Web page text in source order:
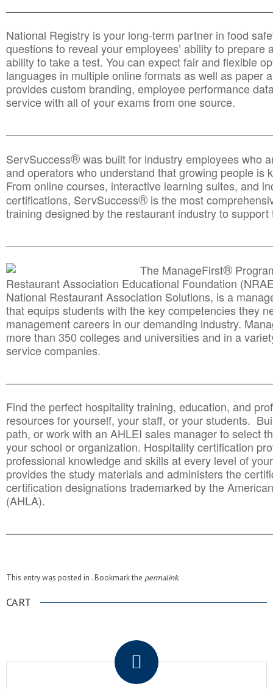
National Registry is your long-term partner in food
questions to reveal your employees’ ability to prepare
ability to take a test. You can expect fair and flexible
languages in multiple online formats as well as paper
provides custom branding, employee performance
service with all of your exams from one source.
ServSuccess®was built for industry employees who
and operators who understand that growing people is
From online courses, interactive learning suites, and
certifications, ServSuccess® is the most
training designed by the restaurant industry to
The ManageFirst®
Restaurant Association Educational Foundation
National Restaurant Association Solutions, is a
that equips students with the key competencies they
management careers in our demanding industry.
more than 350 colleges and universities and in a
service companies.
Find the perfect hospitality training, education, and
resources for yourself, your staff, or your students.
path, or work with an AHLEI sales manager to select
your school or organization. Hospitality certification
professional knowledge and skills at every level of
provides the study materials and administers the
certification designations trademarked by the
(AHLA).
This entry was posted in . Bookmark the permalink.
CART